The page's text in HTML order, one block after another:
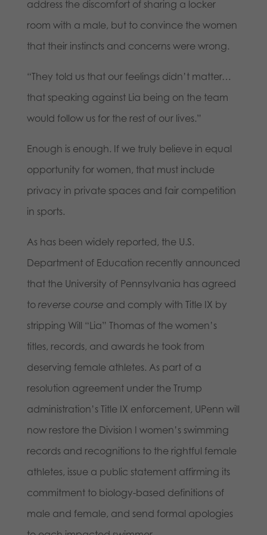
address the discomfort of sharing a locker
room with a male, but to convince the women
that their instincts and concerns were wrong.
“They told us that our feelings didn’t matter…
that speaking against Lia being on the team
would follow us for the rest of our lives.”
Enough is enough. If we truly believe in equal
opportunity for women, that must include
privacy in private spaces and fair competition
in sports.
As has been widely reported, the U.S.
Department of Education recently announced
that the University of Pennsylvania has agreed
to reverse course and comply with Title IX by
stripping Will “Lia” Thomas of the women’s
titles, records, and awards he took from
deserving female athletes. As part of a
resolution agreement under the Trump
administration’s Title IX enforcement, UPenn will
now restore the Division I women’s swimming
records and recognitions to the rightful female
athletes, issue a public statement affirming its
commitment to biology-based definitions of
male and female, and send formal apologies